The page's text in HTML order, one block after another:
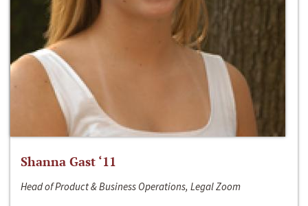
Shanna Gast ‘11
Head of Product & Business Operations, Legal Zoom